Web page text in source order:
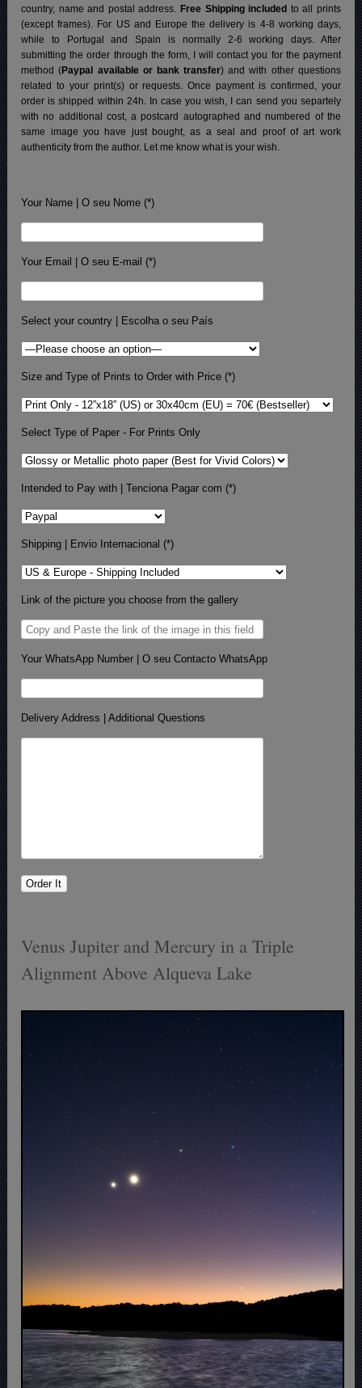
country, name and postal address. Free Shipping included to all prints
(except frames). For US and Europe the delivery is 4-8 working days,
while to Portugal and Spain is normally 2-6 working days. After
submitting the order through the form, I will contact you for the payment
method (Paypal available or bank transfer) and with other questions
related to your print(s) or requests. Once payment is confirmed, your
order is shipped within 24h. In case you wish, I can send you separtely
with no additional cost, a postcard autographed and numbered of the
same image you have just bought, as a seal and proof of art work
authenticity from the author. Let me know what is your wish.
Your Name | O seu Nome (*)
Your Email | O seu E-mail (*)
Select your country | Escolha o seu País
Size and Type of Prints to Order with Price (*)
Select Type of Paper - For Prints Only
Intended to Pay with | Tenciona Pagar com (*)
Shipping | Envio Internacional (*)
Link of the picture you choose from the gallery
Your WhatsApp Number | O seu Contacto WhatsApp
Delivery Address | Additional Questions
Venus Jupiter and Mercury in a Triple
Alignment Above Alqueva Lake